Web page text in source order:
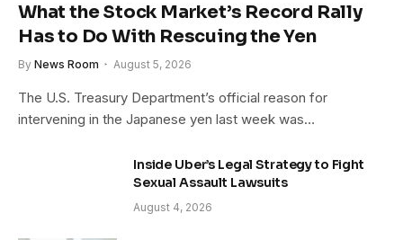
What the Stock Market’s Record Rally
Has to Do With Rescuing the Yen
By News Room August 5, 2026
The U.S. Treasury Department’s official reason for
intervening in the Japanese yen last week was…
Inside Uber’s Legal Strategy to Fight
Sexual Assault Lawsuits
August 4, 2026